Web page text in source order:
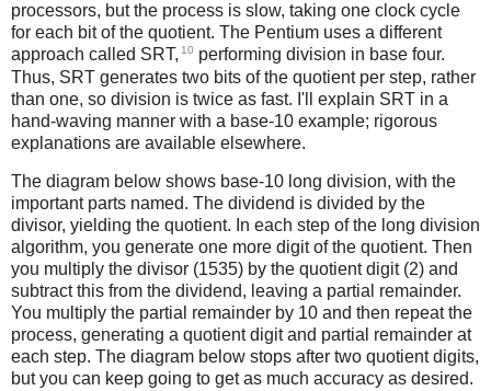
processors, but the process is slow, taking one clock cycle
for each bit of the quotient. The Pentium uses a different
approach called SRT, 10 performing division in base four.
Thus, SRT generates two bits of the quotient per step, rather
than one, so division is twice as fast. I'll explain SRT in a
hand-waving manner with a base-10 example; rigorous
explanations are available elsewhere.
The diagram below shows base-10 long division, with the
important parts named. The dividend is divided by the
divisor, yielding the quotient. In each step of the long division
algorithm, you generate one more digit of the quotient. Then
you multiply the divisor (1535) by the quotient digit (2) and
subtract this from the dividend, leaving a partial remainder.
You multiply the partial remainder by 10 and then repeat the
process, generating a quotient digit and partial remainder at
each step. The diagram below stops after two quotient digits,
but you can keep going to get as much accuracy as desired.